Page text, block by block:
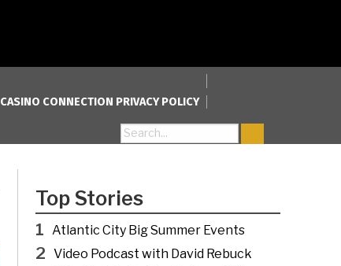
CASINO CONNECTION PRIVACY POLICY
Search for:
Top Stories
1 Atlantic City Big Summer Events
2 Video Podcast with David Rebuck